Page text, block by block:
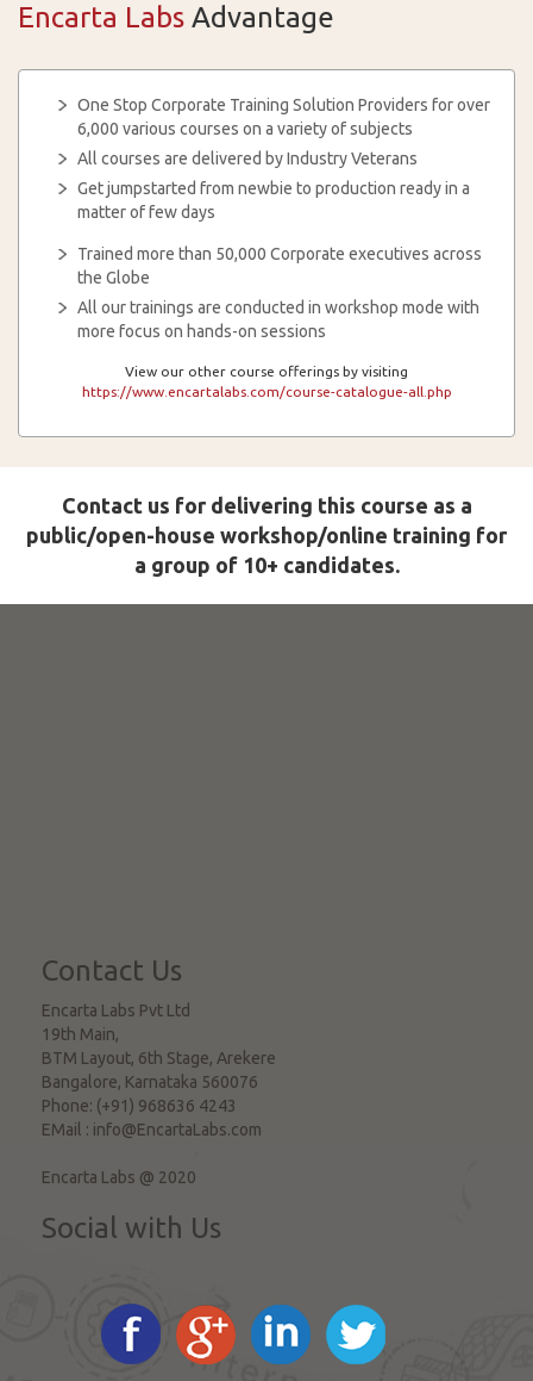
Encarta Labs Advantage
One Stop Corporate Training Solution Providers for over
6,000 various courses on a variety of subjects
All courses are delivered by Industry Veterans
Get jumpstarted from newbie to production ready in a
matter of few days
Trained more than 50,000 Corporate executives across
the Globe
All our trainings are conducted in workshop mode with
more focus on hands-on sessions
View our other course offerings by visiting
https://www.encartalabs.com/course-catalogue-all.php
Contact us for delivering this course as a
public/open-house workshop/online training for
a group of 10+ candidates.
Contact Us
Encarta Labs Pvt Ltd
19th Main,
BTM Layout, 6th Stage, Arekere
Bangalore, Karnataka 560076
Phone: (+91) 968636 4243
EMail : info@EncartaLabs.com
Encarta Labs @ 2020
Social with Us